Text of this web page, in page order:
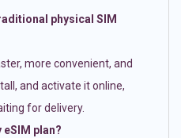
physical SIM
more convenient, and
and activate it online,
for delivery.
eSIM plan?